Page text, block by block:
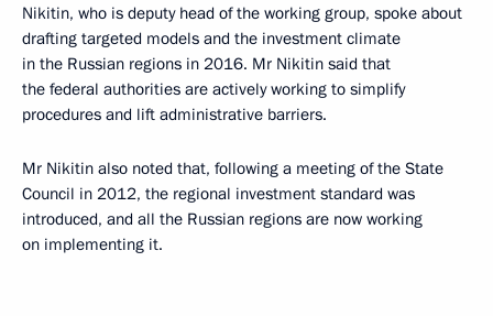
Nikitin, who is deputy head of the working group, spoke about
drafting targeted models and the investment climate
in the Russian regions in 2016. Mr Nikitin said that
the federal authorities are actively working to simplify
procedures and lift administrative barriers.
Mr Nikitin also noted that, following a meeting of the State
Council in 2012, the regional investment standard was
introduced, and all the Russian regions are now working
on implementing it.